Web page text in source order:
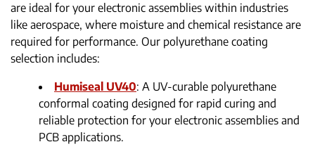
are ideal for your electronic assemblies within industries
like aerospace, where moisture and chemical resistance are
required for performance. Our polyurethane coating
selection includes:
Humiseal UV40: A UV-curable polyurethane
conformal coating designed for rapid curing and
reliable protection for your electronic assemblies and
PCB applications.